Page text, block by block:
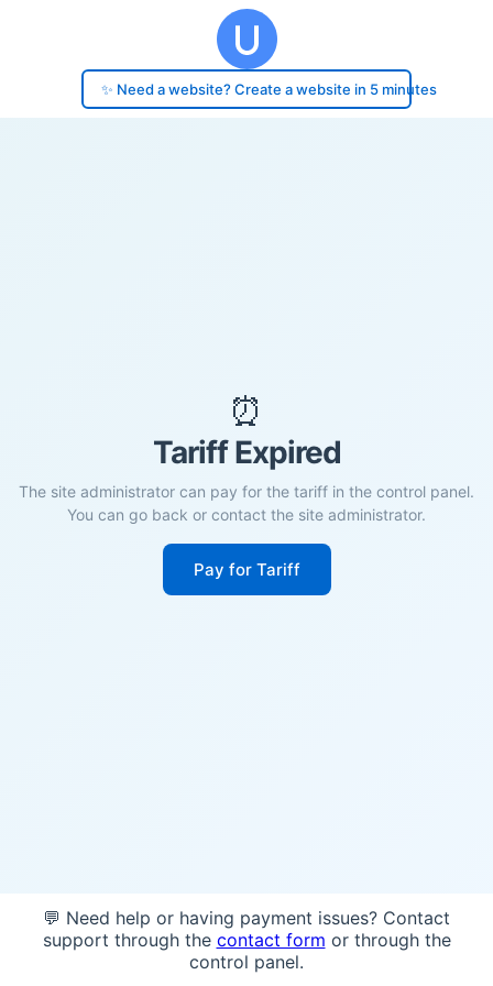
✨ Need a website? Create a website in 5 minutes
⏰
Tariff Expired
The site administrator can pay for the tariff in the control panel.
You can go back or contact the site administrator.
Pay for Tariff
💬 Need help or having payment issues? Contact
support through the contact form or through the
control panel.